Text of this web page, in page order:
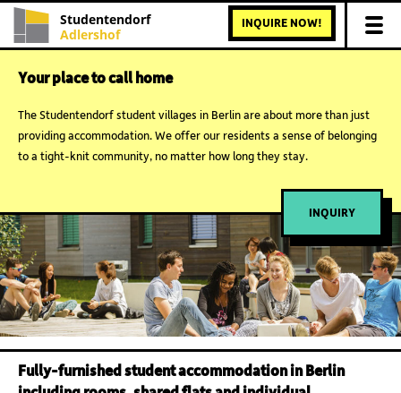
Studentendorf
Adlershof
INQUIRE NOW!
Your place to call home
The Studentendorf student villages in Berlin are about more than just
providing accommodation. We offer our residents a sense of belonging
to a tight-knit community, no matter how long they stay.
INQUIRY
Fully-furnished student accommodation in Berlin